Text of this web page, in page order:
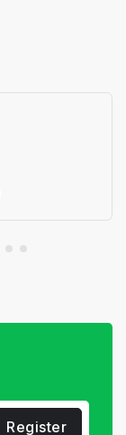
Register